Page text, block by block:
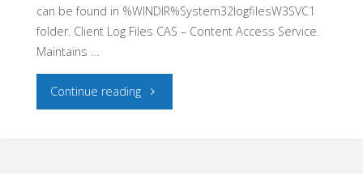
can be found in %WINDIR%System32logfilesW3SVC1
folder. Client Log Files CAS – Content Access Service.
Maintains …
Continue reading"A